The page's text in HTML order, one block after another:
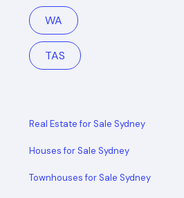
WA
TAS
Real Estate for Sale Sydney
Houses for Sale Sydney
Townhouses for Sale Sydney